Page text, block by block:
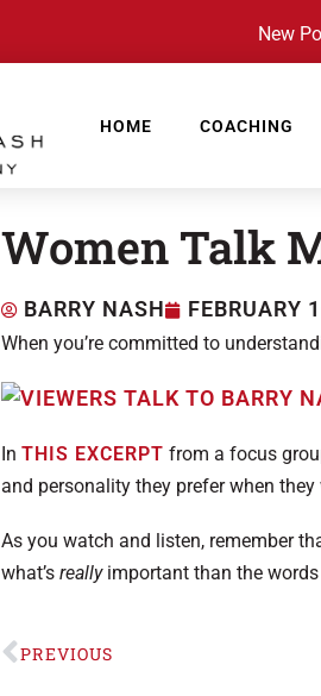
New
HOME COACHING
Women Talk
BARRY NASH FEBRUARY
When you’re committed to
In THIS EXCERPT from a focus
and personality they prefer when
As you watch and listen, remember
what’s really important than the
PREVIOUS